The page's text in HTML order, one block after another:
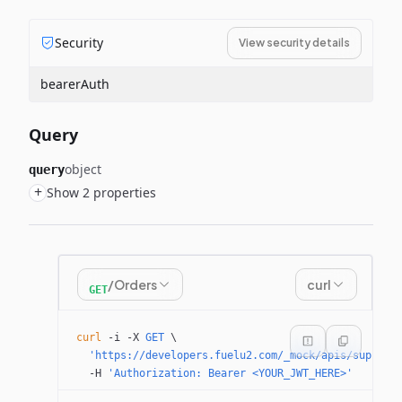
Security View security details
bearerAuth
Query
queryobject
+ Show 2 properties
GET/Orders curl
curl -i -X GET \
'https://developers.fuelu2.com/_mock/apis/
  -H
'Authorization: Bearer <YOUR_JWT_HERE>'